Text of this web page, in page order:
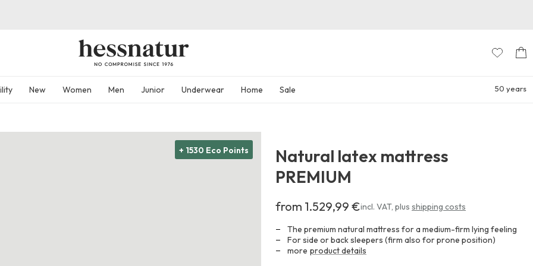
New Women Men Junior Underwear Home Sale 50 years
+ 1530 Eco Points
Natural latex mattress
PREMIUM
Costs
least
1.529,99 €
from 1.529,99 €incl. VAT,plus shipping costs
The premium natural mattress for a medium-firm lying feeling
For side or back sleepers (firm also for prone position)
more product details